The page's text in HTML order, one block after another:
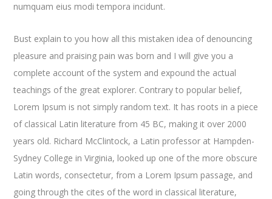
numquam eius modi tempora incidunt.
Bust explain to you how all this mistaken idea of denouncing
pleasure and praising pain was born and I will give you a
complete account of the system and expound the actual
teachings of the great explorer. Contrary to popular belief,
Lorem Ipsum is not simply random text. It has roots in a piece
of classical Latin literature from 45 BC, making it over 2000
years old. Richard McClintock, a Latin professor at Hampden-
Sydney College in Virginia, looked up one of the more obscure
Latin words, consectetur, from a Lorem Ipsum passage, and
going through the cites of the word in classical literature,